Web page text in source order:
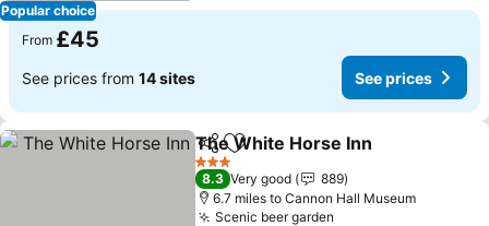
Popular choice
From £45
See prices from 14 sites See prices
ShareAdd to favourites
The White Horse Inn
3 Stars
8.3 Very good
889
6.7 miles to Cannon Hall Museum
Scenic beer garden